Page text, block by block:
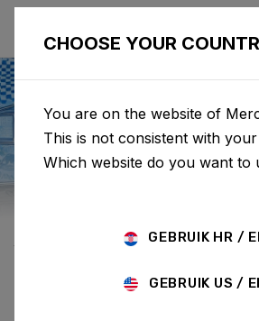
Category:
WORLD:
CODI
CHOOSE YOUR
You are on the website of
This is not consistent with
Which website do you want to
GEBRUIK HR /
GEBRUIK US /